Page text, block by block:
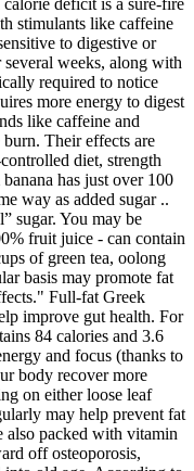
deficit is a sure-fire
stimulants like caffeine
to digestive or
several weeks, along with
required to notice
more energy to digest
like caffeine and
Their effects are
diet, strength
has just over 100
way as added sugar ..
sugar. You may be
fruit juice - can contain
of green tea, oolong
basis may promote fat
Full-fat Greek
improve gut health. For
84 calories and 3.6
and focus (thanks to
body recover more
on either loose leaf
may help prevent fat
also packed with vitamin
off osteoporosis,